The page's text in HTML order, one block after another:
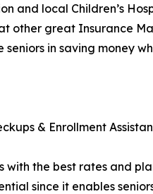
and local Children’s
other great Insurance
in saving money
& Enrollment
with the best rates and
since it enables